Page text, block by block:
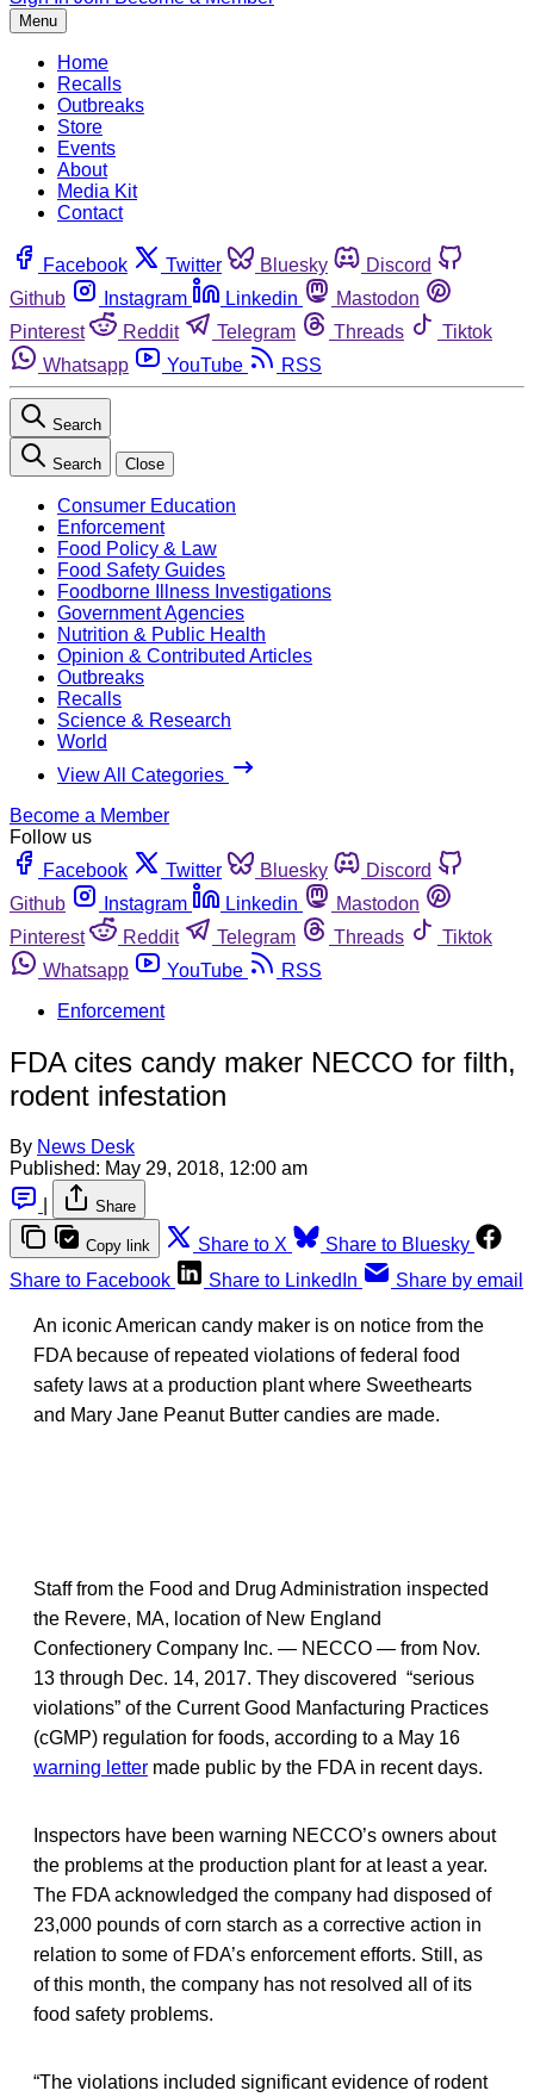
Menu
Home
Recalls
Outbreaks
Store
Events
About
Media Kit
Contact
Facebook Twitter Bluesky
Discord
Github
Instagram Linkedin
Mastodon
Pinterest
Reddit Telegram Threads
Tiktok
Whatsapp
YouTube RSS
Search
Search Close
Consumer Education
Enforcement
Food Policy & Law
Food Safety Guides
Foodborne Illness Investigations
Government Agencies
Nutrition & Public Health
Opinion & Contributed Articles
Outbreaks
Recalls
Science & Research
World
View All Categories
Become a Member
Follow us
Facebook
Twitter Bluesky
Discord
Github
Instagram Linkedin
Mastodon
Pinterest
Reddit Telegram Threads
Tiktok
Whatsapp
YouTube
RSS
Enforcement
FDA cites candy maker NECCO for filth,
rodent infestation
By News Desk
Published: May 29, 2018, 12:00 am
Share
Copy link Share to X
Share to Bluesky
Share to Facebook
Share to LinkedIn Share by email
An iconic American candy maker is on notice from the
FDA because of repeated violations of federal food
safety laws at a production plant where Sweethearts
and Mary Jane Peanut Butter candies are made.
Staff from the Food and Drug Administration inspected
the Revere, MA, location of New England
Confectionery Company Inc. — NECCO — from Nov.
13 through Dec. 14, 2017. They discovered “serious
violations” of the Current Good Manfacturing Practices
(cGMP) regulation for foods, according to a May 16
warning letter made public by the FDA in recent days.
Inspectors have been warning NECCO’s owners about
the problems at the production plant for at least a year.
The FDA acknowledged the company had disposed of
23,000 pounds of corn starch as a corrective action in
relation to some of FDA’s enforcement efforts. Still, as
of this month, the company has not resolved all of its
food safety problems.
“The violations included significant evidence of rodent